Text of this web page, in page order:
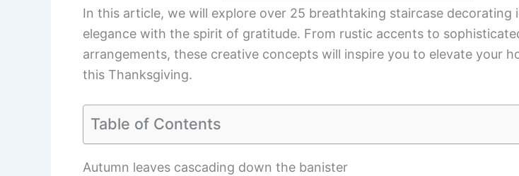
In this article, we will explore over 25 breathtaking staircase decorating
elegance with the spirit of gratitude. From rustic accents to
arrangements, these creative concepts will inspire you to elevate your
this Thanksgiving.
Table of Contents
Autumn leaves cascading down the banister